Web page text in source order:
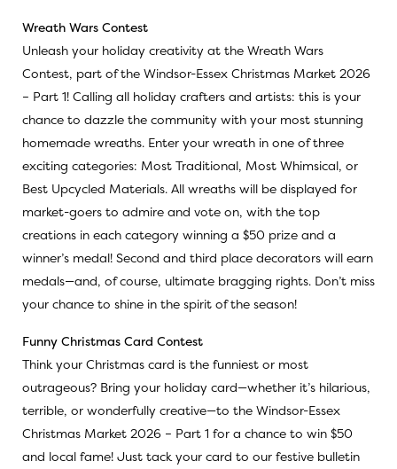
Wreath Wars Contest
Unleash your holiday creativity at the Wreath Wars
Contest, part of the Windsor-Essex Christmas Market 2026
– Part 1! Calling all holiday crafters and artists: this is your
chance to dazzle the community with your most stunning
homemade wreaths. Enter your wreath in one of three
exciting categories: Most Traditional, Most Whimsical, or
Best Upcycled Materials. All wreaths will be displayed for
market-goers to admire and vote on, with the top
creations in each category winning a $50 prize and a
winner’s medal! Second and third place decorators will earn
medals—and, of course, ultimate bragging rights. Don’t miss
your chance to shine in the spirit of the season!
Funny Christmas Card Contest
Think your Christmas card is the funniest or most
outrageous? Bring your holiday card—whether it’s hilarious,
terrible, or wonderfully creative—to the Windsor-Essex
Christmas Market 2026 – Part 1 for a chance to win $50
and local fame! Just tack your card to our festive bulletin